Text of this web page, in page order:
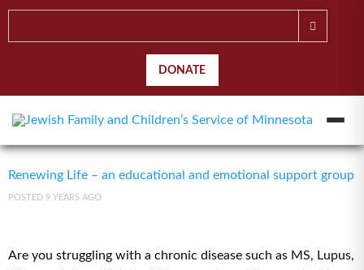
DONATE
Renewing Life – an educational and emotional support group
POSTED 9 YEARS AGO
Are you struggling with a chronic disease such as MS, Lupus,